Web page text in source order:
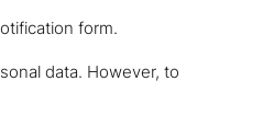
form.
data. However, to